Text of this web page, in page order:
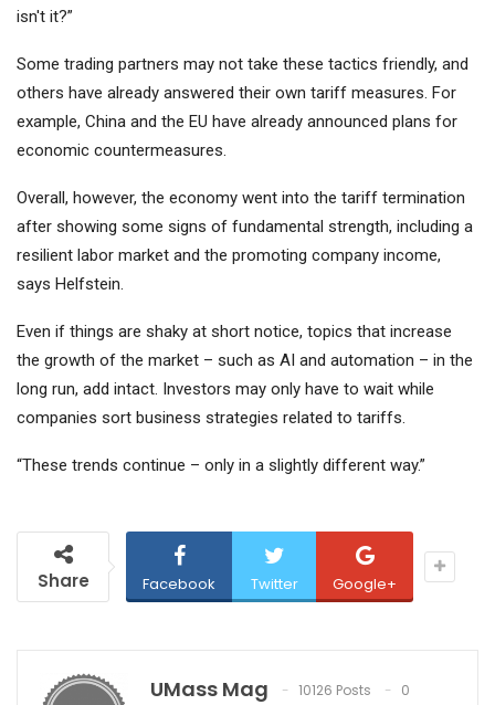
isn't it?”
Some trading partners may not take these tactics friendly, and
others have already answered their own tariff measures. For
example, China and the EU have already announced plans for
economic countermeasures.
Overall, however, the economy went into the tariff termination
after showing some signs of fundamental strength, including a
resilient labor market and the promoting company income,
says Helfstein.
Even if things are shaky at short notice, topics that increase
the growth of the market – such as AI and automation – in the
long run, add intact. Investors may only have to wait while
companies sort business strategies related to tariffs.
“These trends continue – only in a slightly different way.”
Share Facebook Twitter Google+
UMass Mag 10126 Posts
0